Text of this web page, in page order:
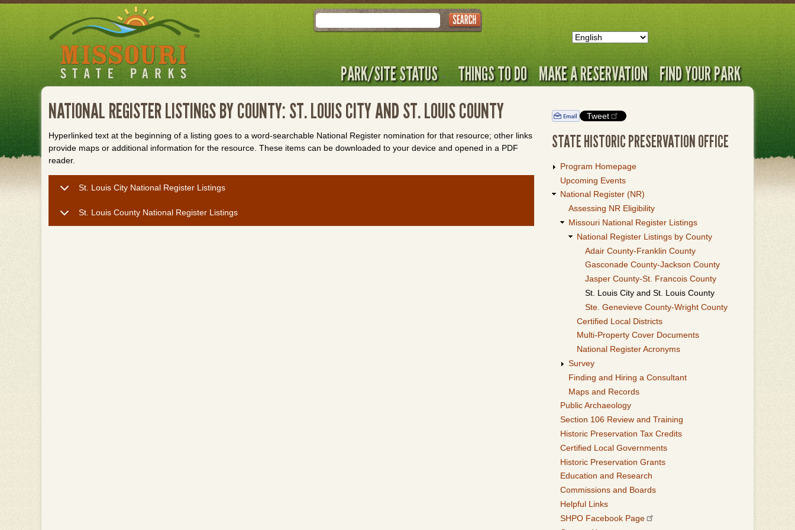
Skip
to
main
Search
PARK/SITE STATUS THINGS TO DO MAKE A RESERVATION FIND YOUR PARK
NATIONAL REGISTER LISTINGS BY COUNTY: ST. LOUIS CITY AND ST. LOUIS COUNTY
Hyperlinked text at the beginning of a listing goes to a word-searchable National Register nomination for that resource; other links
provide maps or additional information for the resource. These items can be downloaded to your device and opened in a PDF
reader.
St. Louis City National Register Listings
St. Louis County National Register Listings
Tweet
STATE HISTORIC PRESERVATION OFFICE
Program Homepage
Upcoming Events
National Register (NR)
Assessing NR Eligibility
Missouri National Register Listings
National Register Listings by County
Adair County-Franklin County
Gasconade County-Jackson County
Jasper County-St. Francois County
St. Louis City and St. Louis County
Ste. Genevieve County-Wright County
Certified Local Districts
Multi-Property Cover Documents
National Register Acronyms
Survey
Finding and Hiring a Consultant
Maps and Records
Public Archaeology
Section 106 Review and Training
Historic Preservation Tax Credits
Certified Local Governments
Historic Preservation Grants
Education and Research
Commissions and Boards
Helpful Links
SHPO Facebook Page